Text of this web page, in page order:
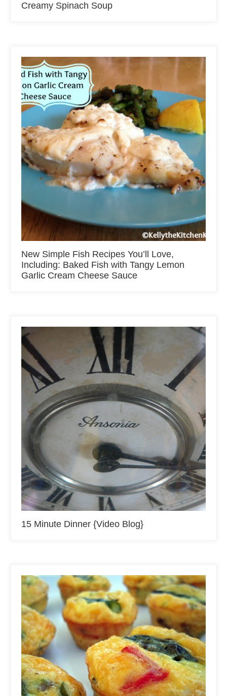
Creamy Spinach Soup
New Simple Fish Recipes You’ll Love,
Including: Baked Fish with Tangy Lemon
Garlic Cream Cheese Sauce
15 Minute Dinner {Video Blog}